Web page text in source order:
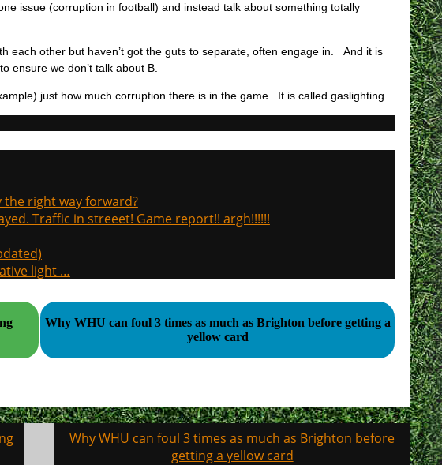
issue (corruption in football) and instead talk about something totally
each other but haven’t got the guts to separate, often engage in. And it is
ensure we don’t talk about B.
just how much corruption there is in the game. It is called gaslighting.
right way forward?
Traffic in streeet! Game report!! argh!!!!!!
light …
Why WHU can foul 3 times as much as Brighton before getting a
yellow card
Why WHU can foul 3 times as much as Brighton before
getting a yellow card